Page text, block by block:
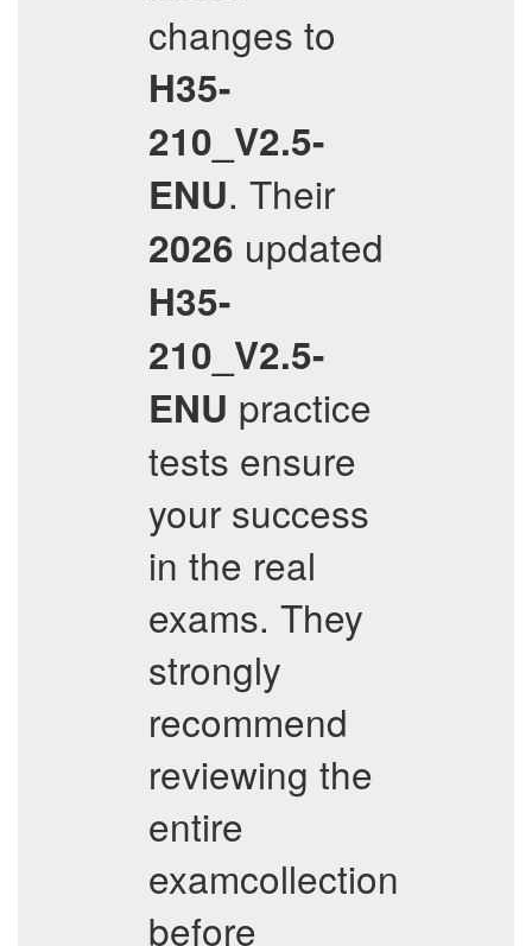
changes to
H35-
210_V2.5-
ENU. Their
2026 updated
H35-
210_V2.5-
ENU practice
tests ensure
your success
in the real
exams. They
strongly
recommend
reviewing the
entire
examcollection
before